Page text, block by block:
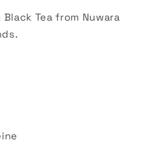
Black Tea from Nuwara